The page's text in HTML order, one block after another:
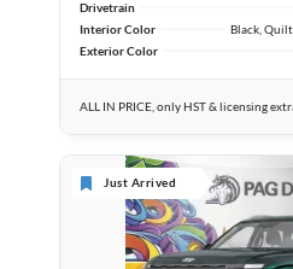
Drivetrain
Interior Color
Exterior Color
ALL IN PRICE, only HST & licensing
Just Arrived